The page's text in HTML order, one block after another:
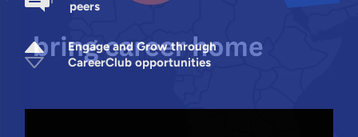
peers
Engage and Grow through
CareerClub opportunities